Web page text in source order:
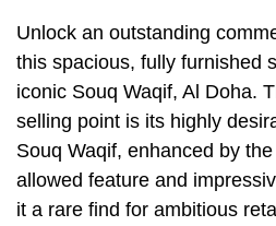
Unlock an outstanding
this spacious, fully furnished
iconic Souq Waqif, Al Doha.
selling point is its highly
Souq Waqif, enhanced by
allowed feature and
it a rare find for ambitious